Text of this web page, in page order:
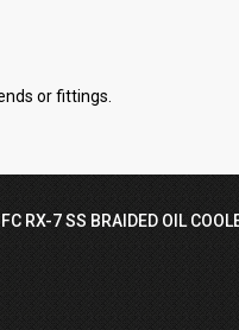
or fittings.
RX-7 SS BRAIDED OIL